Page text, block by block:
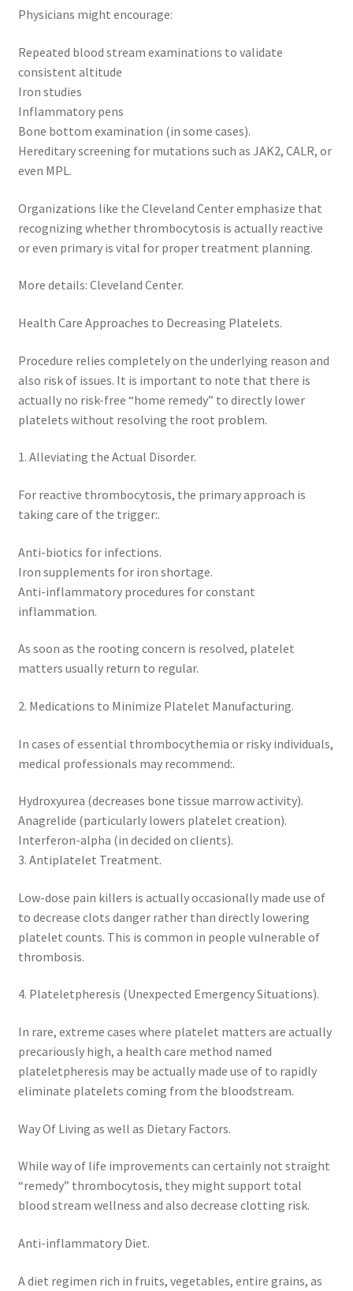
Physicians might encourage:
Repeated blood stream examinations to validate
consistent altitude
Iron studies
Inflammatory pens
Bone bottom examination (in some cases).
Hereditary screening for mutations such as JAK2, CALR, or
even MPL.
Organizations like the Cleveland Center emphasize that
recognizing whether thrombocytosis is actually reactive
or even primary is vital for proper treatment planning.
More details: Cleveland Center.
Health Care Approaches to Decreasing Platelets.
Procedure relies completely on the underlying reason and
also risk of issues. It is important to note that there is
actually no risk-free “home remedy” to directly lower
platelets without resolving the root problem.
1. Alleviating the Actual Disorder.
For reactive thrombocytosis, the primary approach is
taking care of the trigger:.
Anti-biotics for infections.
Iron supplements for iron shortage.
Anti-inflammatory procedures for constant
inflammation.
As soon as the rooting concern is resolved, platelet
matters usually return to regular.
2. Medications to Minimize Platelet Manufacturing.
In cases of essential thrombocythemia or risky individuals,
medical professionals may recommend:.
Hydroxyurea (decreases bone tissue marrow activity).
Anagrelide (particularly lowers platelet creation).
Interferon-alpha (in decided on clients).
3. Antiplatelet Treatment.
Low-dose pain killers is actually occasionally made use of
to decrease clots danger rather than directly lowering
platelet counts. This is common in people vulnerable of
thrombosis.
4. Plateletpheresis (Unexpected Emergency Situations).
In rare, extreme cases where platelet matters are actually
precariously high, a health care method named
plateletpheresis may be actually made use of to rapidly
eliminate platelets coming from the bloodstream.
Way Of Living as well as Dietary Factors.
While way of life improvements can certainly not straight
“remedy” thrombocytosis, they might support total
blood stream wellness and also decrease clotting risk.
Anti-inflammatory Diet.
A diet regimen rich in fruits, vegetables, entire grains, as